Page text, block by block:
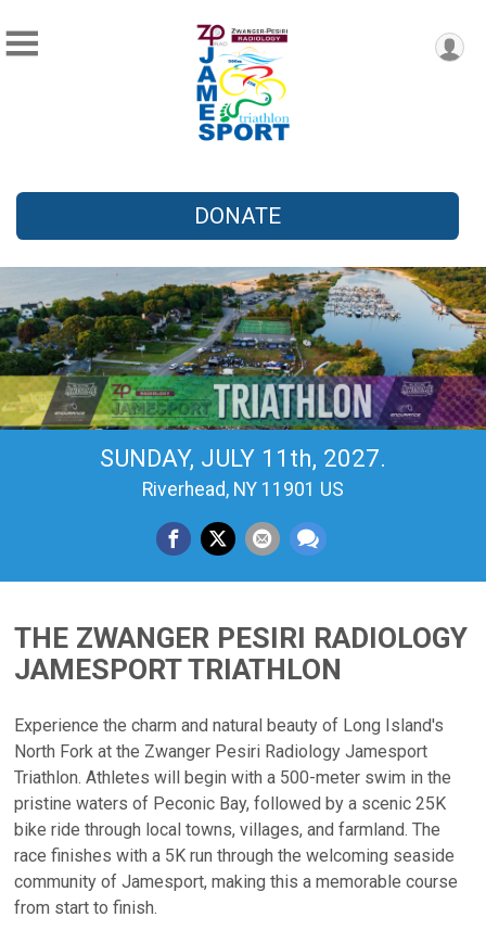
DONATE
SUNDAY, JULY 11th, 2027.
Riverhead, NY 11901 US
THE ZWANGER PESIRI RADIOLOGY
JAMESPORT TRIATHLON
Experience the charm and natural beauty of Long Island's
North Fork at the Zwanger Pesiri Radiology Jamesport
Triathlon. Athletes will begin with a 500-meter swim in the
pristine waters of Peconic Bay, followed by a scenic 25K
bike ride through local towns, villages, and farmland. The
race finishes with a 5K run through the welcoming seaside
community of Jamesport, making this a memorable course
from start to finish.